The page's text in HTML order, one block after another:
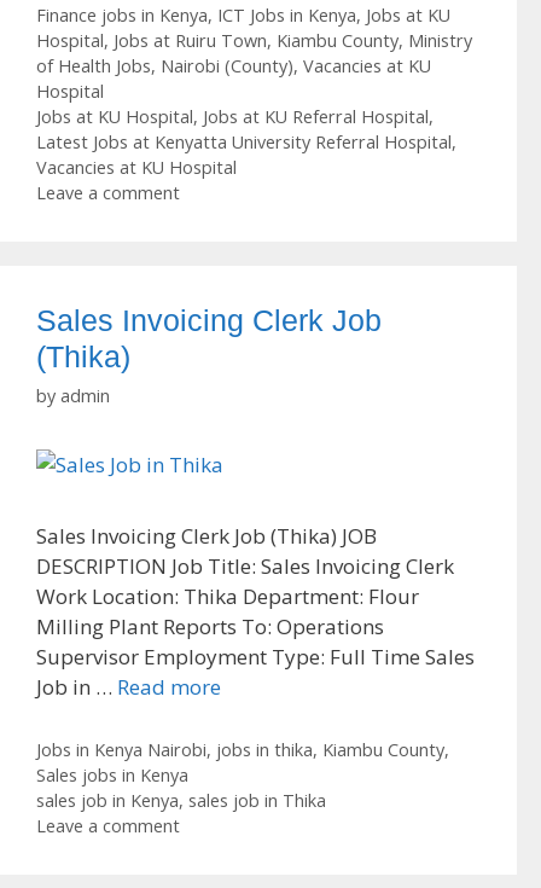
Categories
Finance jobs in Kenya, ICT Jobs in Kenya, Jobs at KU
Hospital, Jobs at Ruiru Town, Kiambu County, Ministry
of Health Jobs, Nairobi (County), Vacancies at KU
Hospital
Tags
Jobs at KU Hospital, Jobs at KU Referral Hospital,
Latest Jobs at Kenyatta University Referral Hospital,
Vacancies at KU Hospital
Leave a comment
Sales Invoicing Clerk Job
(Thika)
by admin
Sales Invoicing Clerk Job (Thika) JOB
DESCRIPTION Job Title: Sales Invoicing Clerk
Work Location: Thika Department: Flour
Milling Plant Reports To: Operations
Supervisor Employment Type: Full Time Sales
Job in … Read more
Categories
Jobs in Kenya Nairobi, jobs in thika, Kiambu County,
Sales jobs in Kenya
Tags
sales job in Kenya, sales job in Thika
Leave a comment